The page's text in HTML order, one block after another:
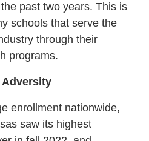
past two years. This is
schools that serve the
through their
programs.
Adversity
enrollment nationwide,
saw its highest